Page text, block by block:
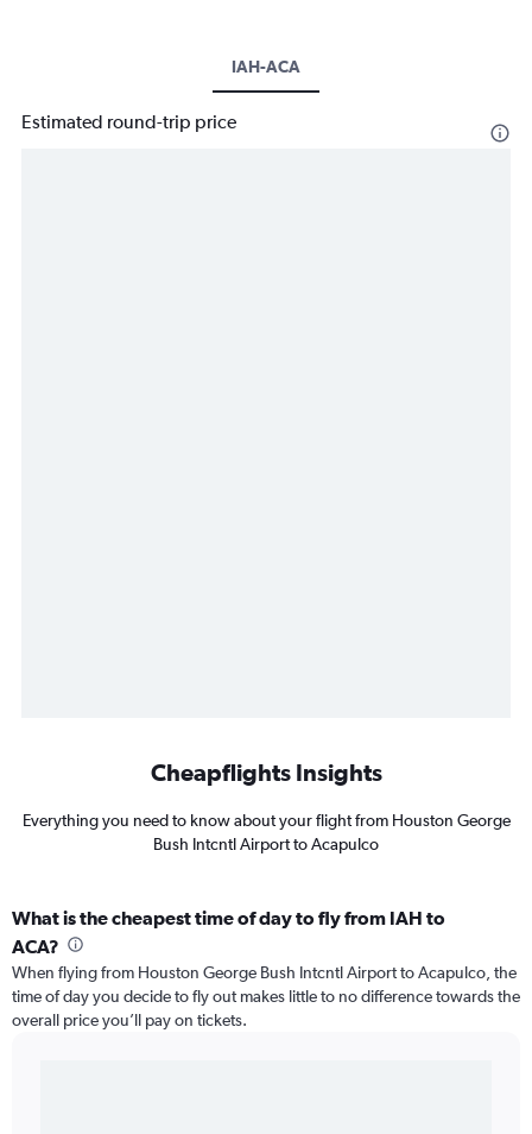
IAH-ACA
Estimated round-trip price
Cheapflights Insights
Everything you need to know about your flight from Houston George
Bush Intcntl Airport to Acapulco
What is the cheapest time of day to fly from IAH to
ACA?
When flying from Houston George Bush Intcntl Airport to Acapulco, the
time of day you decide to fly out makes little to no difference towards the
overall price you’ll pay on tickets.